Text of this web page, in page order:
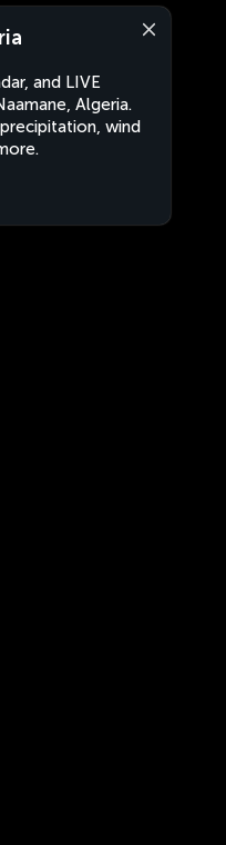
and LIVE
Algeria.
wind